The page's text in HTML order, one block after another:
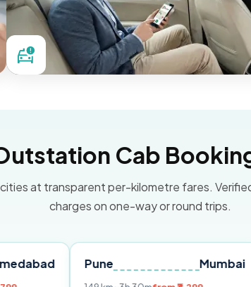
Cab
at transparent per-kilometre fares.
charges on one-way or round trips.
Pune Delhi